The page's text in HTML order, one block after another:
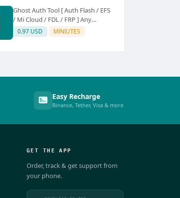
Ghost Auth Tool [ Auth Flash / EFS
/ Mi Cloud / FDL / FRP ] Any
Quantity [Existing Users Only
0.97 USD MINIUTES
Easy Recharge
Binance, Tether, Visa & more
GET THE APP
Order, track & get support from
your phone.